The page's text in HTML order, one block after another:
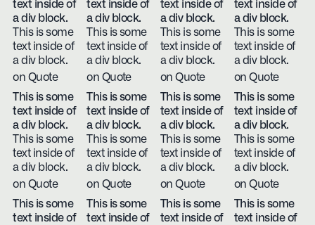
text inside of
a div block.
This is some
text inside of
a div block.
on Quote
text inside of
a div block.
This is some
text inside of
a div block.
on Quote
text inside of
a div block.
This is some
text inside of
a div block.
on Quote
text inside of
a div block.
This is some
text inside of
a div block.
on Quote
This is some
text inside of
a div block.
This is some
text inside of
a div block.
on Quote
This is some
text inside of
a div block.
This is some
text inside of
a div block.
on Quote
This is some
text inside of
a div block.
This is some
text inside of
a div block.
on Quote
This is some
text inside of
a div block.
This is some
text inside of
a div block.
on Quote
This is some
text inside of
This is some
text inside of
This is some
text inside of
This is some
text inside of